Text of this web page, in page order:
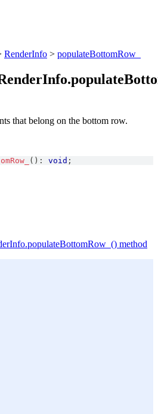
RenderInfo > populateBottomRow_
that belong on the bottom row.
( ) : void ;
method